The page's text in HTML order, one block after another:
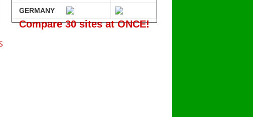
GERMANY
Compare 30 sites at ONCE!